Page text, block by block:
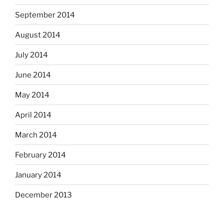
September 2014
August 2014
July 2014
June 2014
May 2014
April 2014
March 2014
February 2014
January 2014
December 2013